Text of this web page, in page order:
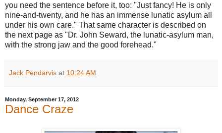
you need the sentence before it, too: "Just fancy! He is only
nine-and-twenty, and he has an immense lunatic asylum all
under his own care." That same character is described on
the next page as "Dr. John Seward, the lunatic-asylum man,
with the strong jaw and the good forehead."
Jack Pendarvis at 10:24 AM
Monday, September 17, 2012
Dance Craze